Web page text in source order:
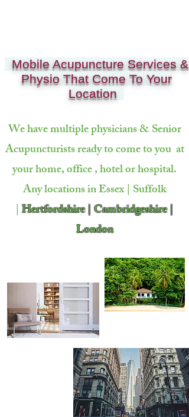
Mobile Acupuncture Services &
Physio That Come To Your
Location
We have multiple physicians & Senior
Acupuncturists ready to come toyou at
your home, office , hotel or hospital.
Any locations in Essex | Suffolk
| Hertfordshire | Cambridgeshire |
London